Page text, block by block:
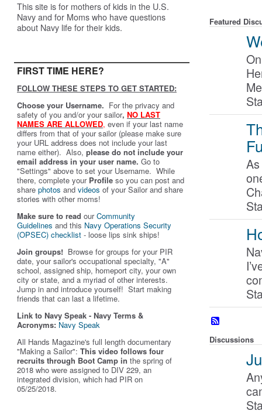
This site is for mothers of kids in the U.S.
Navy and for Moms who have questions
about Navy life for their kids.
FIRST TIME HERE?
FOLLOW THESE STEPS TO GET STARTED:
Choose your Username. For the privacy and
safety of you and/or your sailor, NO LAST
NAMES ARE ALLOWED, even if your last name
differs from that of your sailor (please make sure
your URL address does not include your last
name either). Also, please do not include your
email address in your user name. Go to
"Settings" above to set your Username. While
there, complete your Profile so you can post and
share photos and videos of your Sailor and share
stories with other moms!
Make sure to read ourCommunity
Guidelines and this Navy Operations Security
(OPSEC) checklist - loose lips sink ships!
Join groups! Browse for groups for your PIR
date, your sailor's occupational specialty, "A"
school, assigned ship, homeport city, your own
city or state, and a myriad of other interests.
Jump in and introduce yourself! Start making
friends that can last a lifetime.
Link to Navy Speak - Navy Terms &
Acronyms: Navy Speak
All Hands Magazine's full length documentary
"Making a Sailor": This video follows four
recruits through Boot Camp in the spring of
2018 who were assigned to DIV 229, an
integrated division, which had PIR on
05/25/2018.
Featured
Discussions